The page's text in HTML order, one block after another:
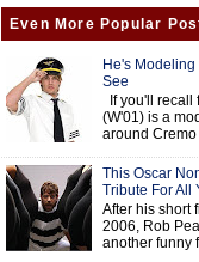
Even More Popular
He's
See
If you'll recall
(W'01) is a
around Cremo
This Oscar
Tribute For All
After his short
2006, Rob
another funny